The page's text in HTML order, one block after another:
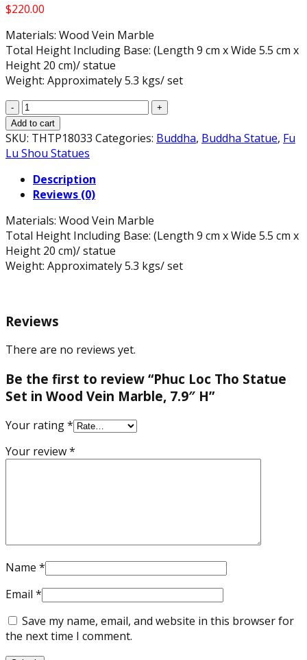
$220.00
Materials: Wood Vein Marble
Total Height Including Base: (Length 9 cm x Wide 5.5 cm x
Height 20 cm)/ statue
Weight: Approximately 5.3 kgs/ set
Phuc
Loc
Tho
Statue
in
Wood
Marble,
7.9"
H
quantity
Add to cart
SKU: THTP18033 Categories: Buddha, Buddha Statue, Fu
Lu Shou Statues
Description
Reviews (0)
Materials: Wood Vein Marble
Total Height Including Base: (Length 9 cm x Wide 5.5 cm x
Height 20 cm)/ statue
Weight: Approximately 5.3 kgs/ set
Reviews
There are no reviews yet.
Be the first to review “Phuc Loc Tho Statue
Set in Wood Vein Marble, 7.9″ H”
Your rating*
Your review*
Name *
Email *
Save my name, email, and website in this browser for
the next time I comment.